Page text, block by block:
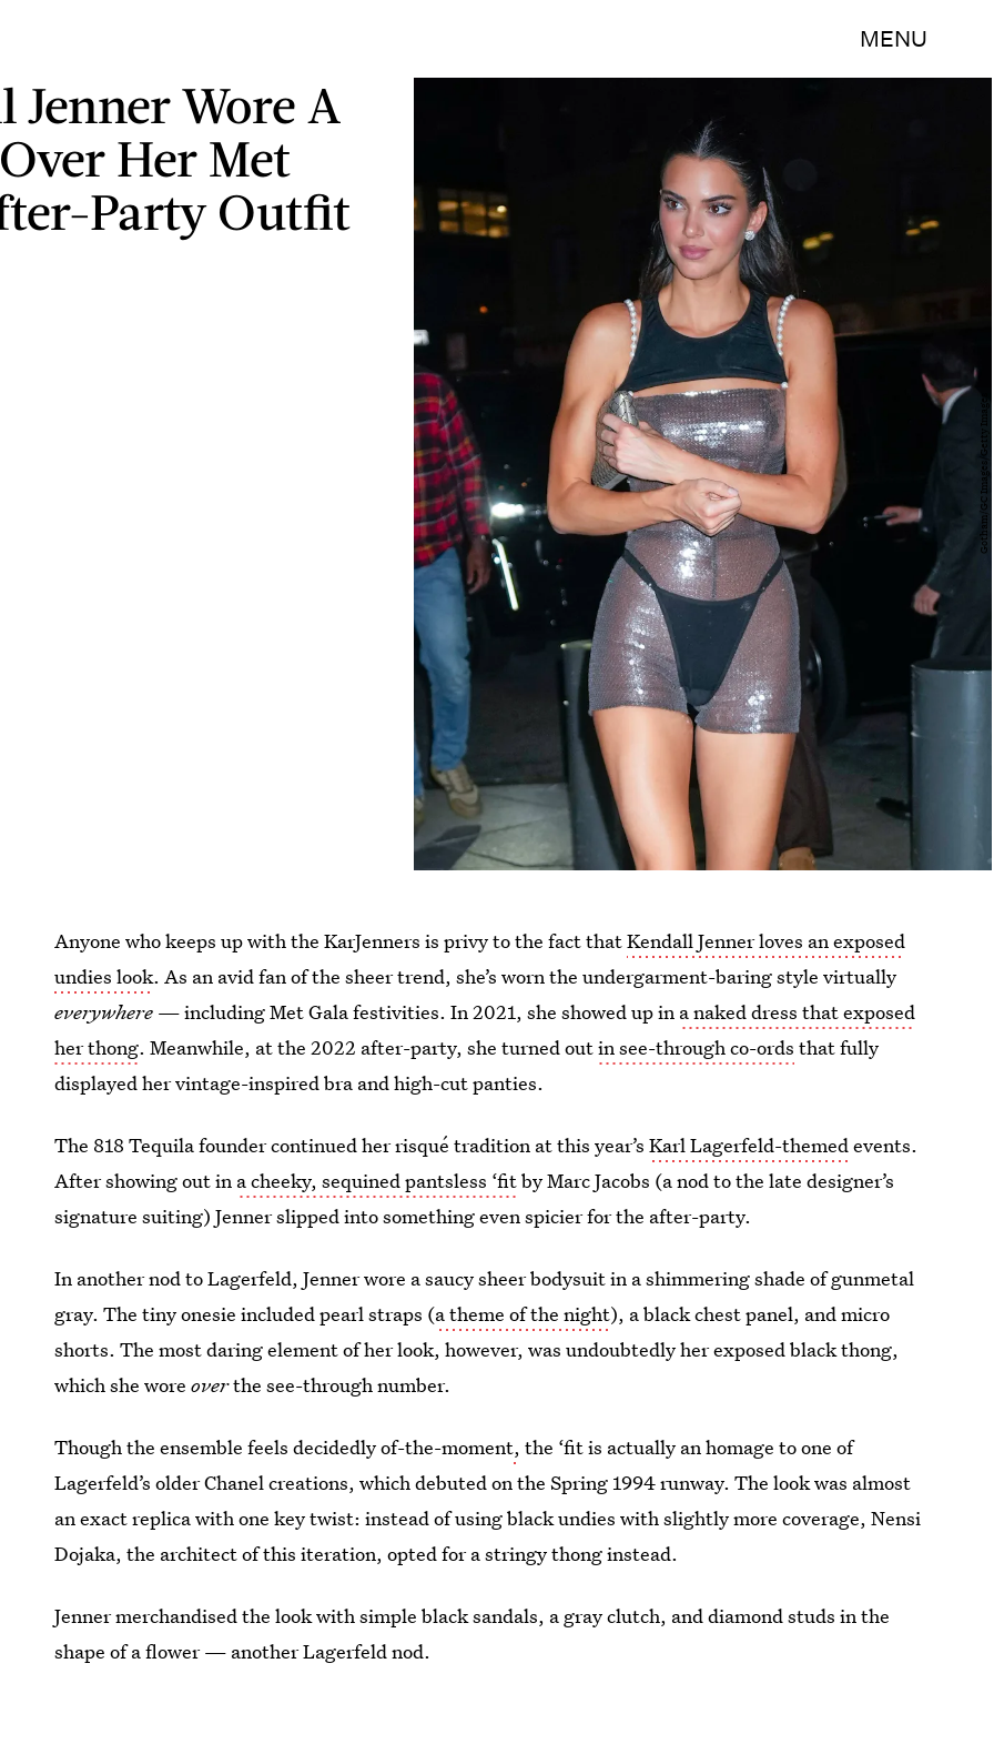
MENU
Jenner Wore A
Her Met
Party Outfit
Gotham/GC Images/Getty Images
Anyone who keeps up with the KarJenners is privy to the fact thatKendall Jenner loves an exposed
undies look. As an avid fan of the sheer trend, she’s worn the undergarment-baring style virtually
everywhere — including Met Gala festivities. In 2021, she showed up in a naked dress that exposed
her thong. Meanwhile, at the 2022 after-party, she turned outin see-through co-ords that fully
displayed her vintage-inspired bra and high-cut panties.
The 818 Tequila founder continued her risqué tradition at this year’sKarl Lagerfeld-themedevents.
After showing out in a cheeky, sequined pantsless ‘fitby Marc Jacobs (a nod to the late designer’s
signature suiting) Jenner slipped into something even spicier for the after-party.
In another nod to Lagerfeld, Jenner wore a saucy sheer bodysuit in a shimmering shade of gunmetal
gray. The tiny onesie included pearl straps (a theme of the night), a black chest panel, and micro
shorts. The most daring element of her look, however, was undoubtedly her exposed black thong,
which she woreoverthe see-through number.
Though the ensemble feels decidedly of-the-moment, the ‘fit is actually an homage to one of
Lagerfeld’s older Chanel creations, which debuted on the Spring 1994 runway. The look was almost
an exact replica with one key twist: instead of using black undies with slightly more coverage, Nensi
Dojaka, the architect of this iteration, opted for a stringy thong instead.
Jenner merchandised the look with simple black sandals, a gray clutch, and diamond studs in the
shape of a flower — another Lagerfeld nod.